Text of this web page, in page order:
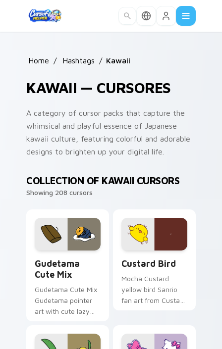
Home / Hashtags / Kawaii
KAWAII — CURSORES
A category of cursor packs that capture the
whimsical and playful essence of Japanese
kawaii culture, featuring colorful and adorable
designs to brighten up your digital life.
COLLECTION OF KAWAII CURSORS
Showing 208 cursors
Gudetama
Cute Mix
Gudetama Cute Mix
Gudetama pointer
art with cute lazy
joyful pointer charm
on your custom
Custard Bird
Mocha Custard
yellow bird Sanrio
fan art from Custard
custom cursor
kawaii flair.